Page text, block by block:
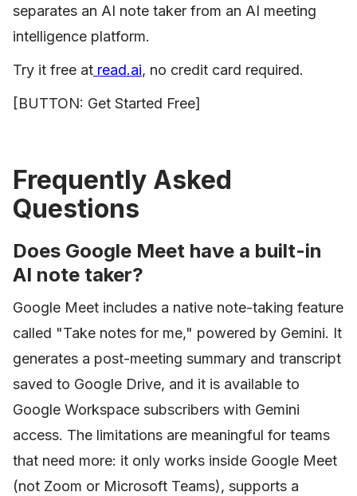
separates an AI note taker from an AI meeting
intelligence platform.
Try it free at read.ai, no credit card required.
[BUTTON: Get Started Free]
Frequently Asked
Questions
Does Google Meet have a built-in
AI note taker?
Google Meet includes a native note-taking feature
called "Take notes for me," powered by Gemini. It
generates a post-meeting summary and transcript
saved to Google Drive, and it is available to
Google Workspace subscribers with Gemini
access. The limitations are meaningful for teams
that need more: it only works inside Google Meet
(not Zoom or Microsoft Teams), supports a